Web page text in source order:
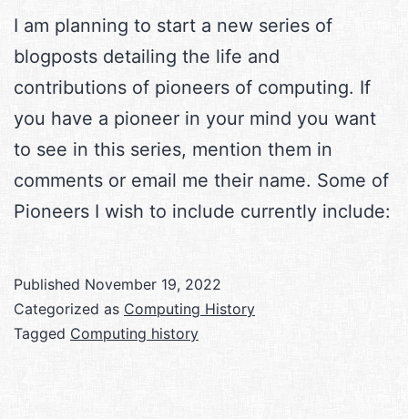
I am planning to start a new series of
blogposts detailing the life and
contributions of pioneers of computing. If
you have a pioneer in your mind you want
to see in this series, mention them in
comments or email me their name. Some of
Pioneers I wish to include currently include:
Published November 19, 2022
Categorized as Computing History
Tagged Computing history